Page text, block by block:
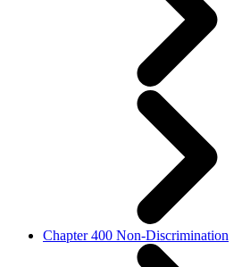
Chapter 400 Non-Discrimination